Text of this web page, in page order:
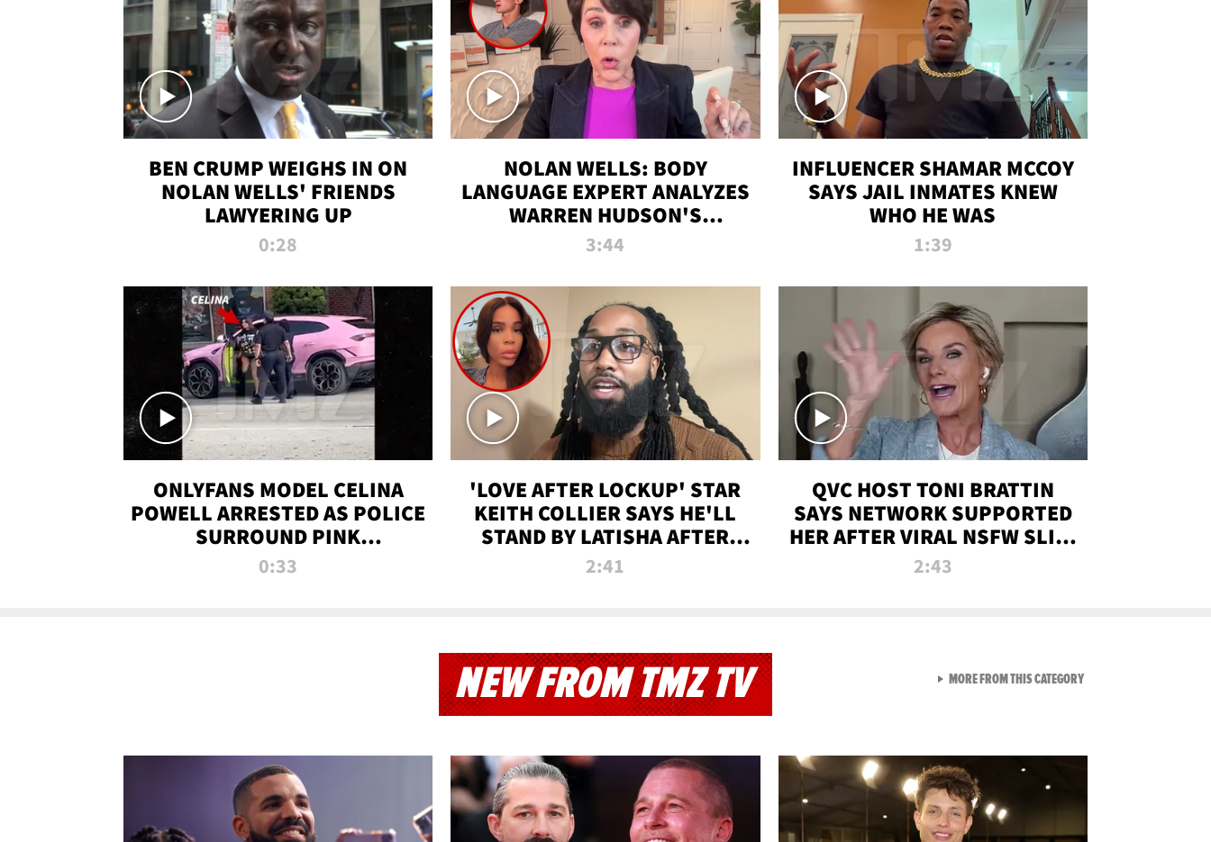
BEN CRUMP WEIGHS IN ON
NOLAN WELLS' FRIENDS
LAWYERING UP
0:28
NOLAN WELLS: BODY
LANGUAGE EXPERT ANALYZES
WARREN HUDSON'S
INTERVIEW
3:44
INFLUENCER SHAMAR MCCOY
SAYS JAIL INMATES KNEW
WHO HE WAS
1:39
ONLYFANS MODEL CELINA
POWELL ARRESTED AS POLICE
SURROUND PINK
LAMBORGHINI
0:33
'LOVE AFTER LOCKUP' STAR
KEITH COLLIER SAYS HE'LL
STAND BY LATISHA AFTER
PRISON SENTENCE
2:41
QVC HOST TONI BRATTIN
SAYS NETWORK SUPPORTED
HER AFTER VIRAL NSFW SLIP-
UP
2:43
NEW FROM TMZ TV MORE FROM THIS CATEGORYVIEW ALL FROM NEW